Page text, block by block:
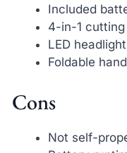
Included
4-in-1
LED
Foldable
Cons
Not self-